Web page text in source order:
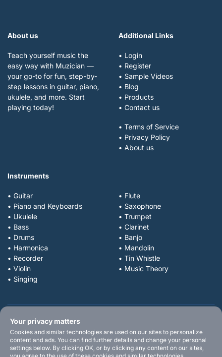
About us
Teach yourself music the
easy way with Muzician —
your go-to for fun, step-by-
step lessons in guitar, piano,
ukulele, and more. Start
playing today!
Additional Links
• Login
• Register
• Sample Videos
• Blog
• Products
• Contact us
• Terms of Service
• Privacy Policy
• About us
Instruments
• Guitar
• Piano and Keyboards
• Ukulele
• Bass
• Drums
• Harmonica
• Recorder
• Violin
• Singing
• Flute
• Saxophone
• Trumpet
• Clarinet
• Banjo
• Mandolin
• Tin Whistle
• Music Theory
Your privacy matters
Cookies and similar technologies are used on our sites to personalize
content and ads. You can find further details and change your personal
settings below. By clicking OK, or by clicking any content on our sites,